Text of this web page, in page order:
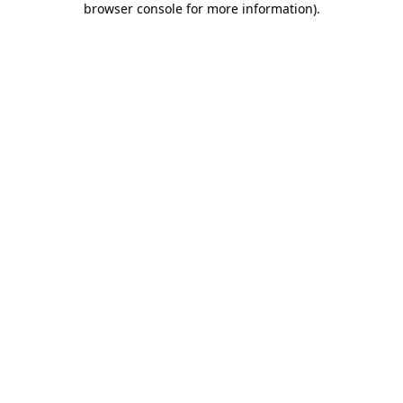
browser console for more information).